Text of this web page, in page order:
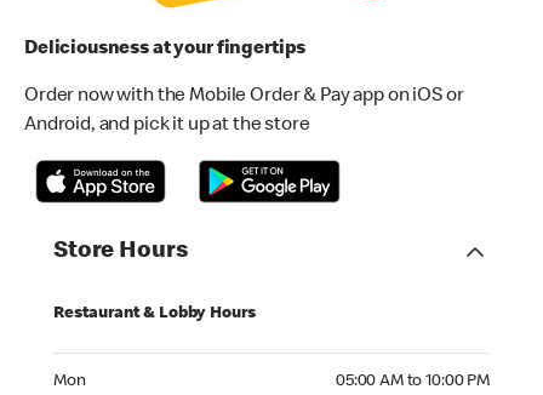
Deliciousness at your fingertips
Order now with the Mobile Order & Pay app on iOS or
Android, and pick it up at the store
Store Hours
Restaurant & Lobby Hours
Mon 05:00 AM to 10:00 PM